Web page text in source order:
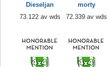
Dieseljan
73.122 av wds
morty
72.339 av wds